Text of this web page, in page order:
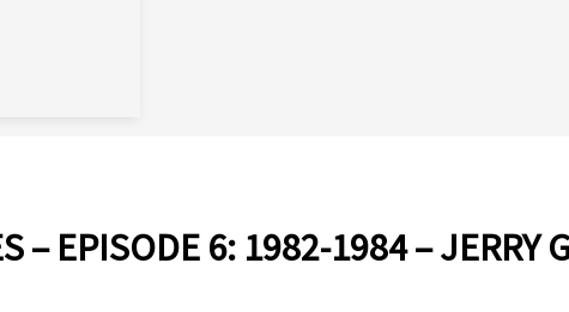
– EPISODE 6: 1982-1984 – JERRY